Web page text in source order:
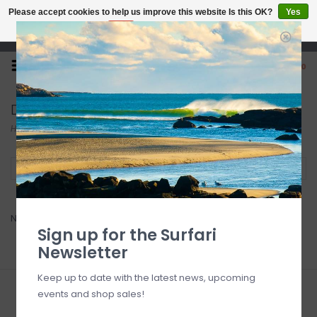
Open 7 Days 10-7
0
Dorsal
Home/Brands/Dorsal
Filter by
No products found...
Sign up for our newsletter
Please accept cookies to help us improve this website Is this OK?
Yes
No
More on cookies »
Sign up for the Surfari
Newsletter
Keep up to date with the latest news, upcoming
events and shop sales!